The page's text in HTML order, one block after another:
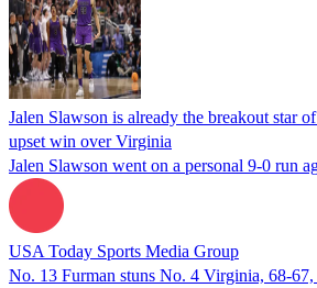
Jalen Slawson is already the breakout star
upset win over Virginia
Jalen Slawson went on a personal 9-0 run
USA Today Sports Media Group
No. 13 Furman stuns No. 4 Virginia, 68-